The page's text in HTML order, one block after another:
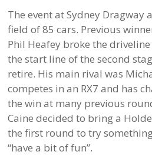
The event at Sydney
field of 85 cars. Previous
Phil Heafey broke the driveline
the start line of the second
retire. His main rival was
competes in an RX7 and has
the win at many previous
Caine decided to bring a
the first round to try
“have a bit of fun”.